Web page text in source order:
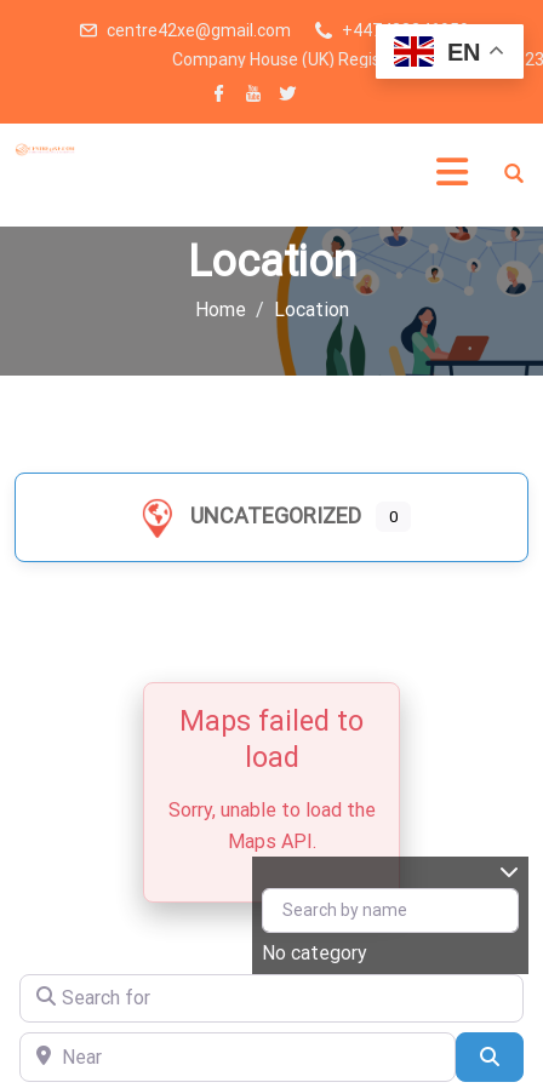
centre42xe@gmail.com
+447438246959
Company House (UK) Registration number:
Location
Home Location
UNCATEGORIZED 0
Maps failed to
load
Sorry, unable to load the
Maps API.
No category
Search for
Near
EN